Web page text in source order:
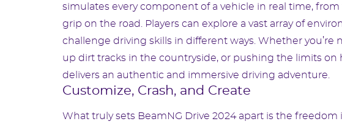
simulates every component of a vehicle in real time, from
grip on the road. Players can explore a vast array of
challenge driving skills in different ways. Whether
up dirt tracks in the countryside, or pushing the limits on
delivers an authentic and immersive driving adventure.
Customize, Crash, and Create
What truly sets BeamNG Drive 2024 apart is the